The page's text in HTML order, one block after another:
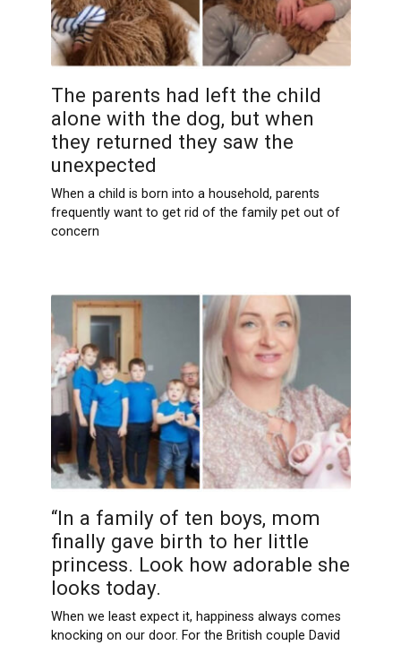
The parents had left the child
alone with the dog, but when
they returned they saw the
unexpected
When a child is born into a household, parents
frequently want to get rid of the family pet out of
concern
“In a family of ten boys, mom
finally gave birth to her little
princess. Look how adorable she
looks today.
When we least expect it, happiness always comes
knocking on our door. For the British couple David